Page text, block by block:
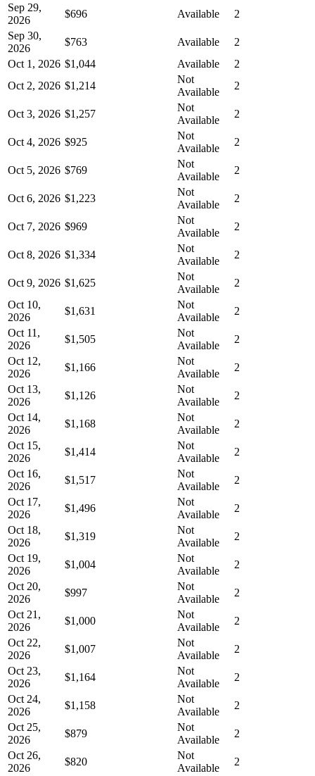
Sep 29,
2026
$696 Available
2
Sep 30,
2026
$763 Available
2
Oct 1, 2026 $1,044 Available
2
Oct 2, 2026 $1,214
Not
Available
2
Oct 3, 2026 $1,257
Not
Available
2
Oct 4, 2026 $925
Not
Available
2
Oct 5, 2026 $769
Not
Available
2
Oct 6, 2026 $1,223
Not
Available
2
Oct 7, 2026 $969
Not
Available
2
Oct 8, 2026 $1,334
Not
Available
2
Oct 9, 2026 $1,625
Not
Available
2
Oct 10,
2026
$1,631
Not
Available
2
Oct 11,
2026
$1,505
Not
Available
2
Oct 12,
2026
$1,166
Not
Available
2
Oct 13,
2026
$1,126
Not
Available
2
Oct 14,
2026
$1,168
Not
Available
2
Oct 15,
2026
$1,414
Not
Available
2
Oct 16,
2026
$1,517
Not
Available
2
Oct 17,
2026
$1,496
Not
Available
2
Oct 18,
2026
$1,319
Not
Available
2
Oct 19,
2026
$1,004
Not
Available
2
Oct 20,
2026
$997
Not
Available
2
Oct 21,
2026
$1,000
Not
Available
2
Oct 22,
2026
$1,007
Not
Available
2
Oct 23,
2026
$1,164
Not
Available
2
Oct 24,
2026
$1,158
Not
Available
2
Oct 25,
2026
$879
Not
Available
2
Oct 26,
2026
$820
Not
Available
2